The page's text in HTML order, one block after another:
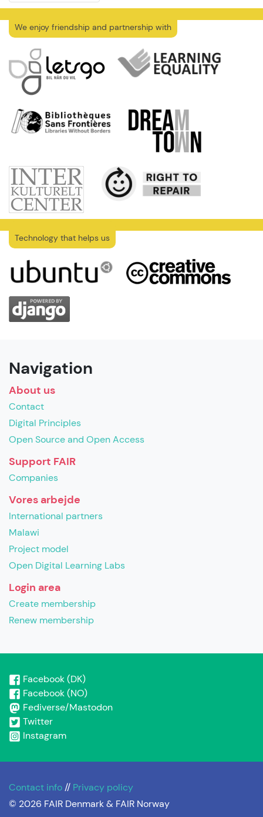
We enjoy friendship and partnership with
Technology that helps us
Navigation
About us
Contact
Digital Principles
Open Source and Open Access
Support FAIR
Companies
Vores arbejde
International partners
Malawi
Project model
Open Digital Learning Labs
Login area
Create membership
Renew membership
Facebook (DK)
Facebook (NO)
Fediverse/Mastodon
Twitter
Instagram
Contact info // Privacy policy
© 2026 FAIR Denmark & FAIR Norway